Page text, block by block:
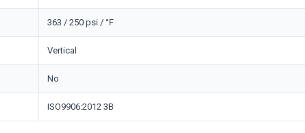
363 / 250 psi / °F
Vertical
No
ISO9906:2012 3B